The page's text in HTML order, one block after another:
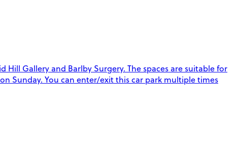
Hill Gallery and Barlby Surgery. The spaces are suitable for
Sunday. You can enter/exit this car park multiple times